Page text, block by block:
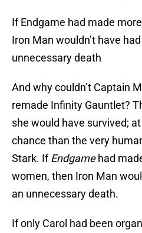
If Endgame had made
Iron Man wouldn’t have
unnecessary death
And why couldn’t Captain
remade Infinity Gauntlet?
she would have survived;
chance than the very
Stark. IfEndgamehad
women, then Iron Man
an unnecessary death.
If only Carol had been